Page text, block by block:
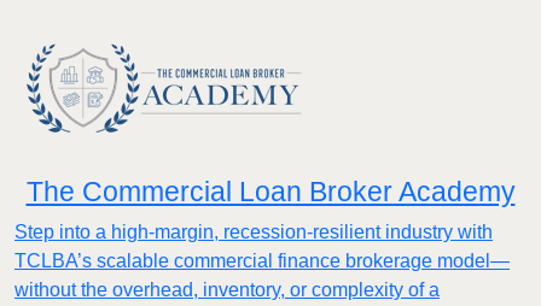
The Commercial Loan Broker Academy
Step into a high-margin, recession-resilient industry with
TCLBA’s scalable commercial finance brokerage model—
without the overhead, inventory, or complexity of a